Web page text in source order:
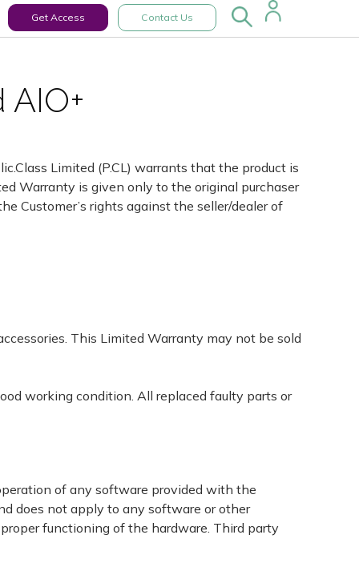
Get Access Contact Us
Limited (P.CL) warrants that the product is
Warranty is given only to the original purchaser
Customer’s rights against the seller/dealer of
This Limited Warranty may not be sold
working condition. All replaced faulty parts or
of any software provided with the
does not apply to any software or other
functioning of the hardware. Third party